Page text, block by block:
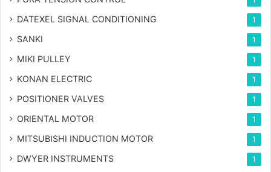
DATEXEL SIGNAL CONDITIONING 1
SANKI 1
MIKI PULLEY 1
KONAN ELECTRIC 1
POSITIONER VALVES 1
ORIENTAL MOTOR 1
MITSUBISHI INDUCTION MOTOR 1
DWYER INSTRUMENTS 1